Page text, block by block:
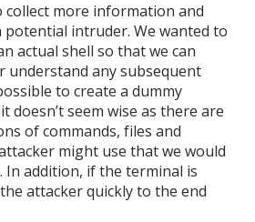
collect more information and
potential intruder. We wanted to
actual shell so that we can
any subsequent
to create a dummy
doesn’t seem wise as there are
of commands, files and
might use that we would
In addition, if the terminal is
attacker quickly to the end